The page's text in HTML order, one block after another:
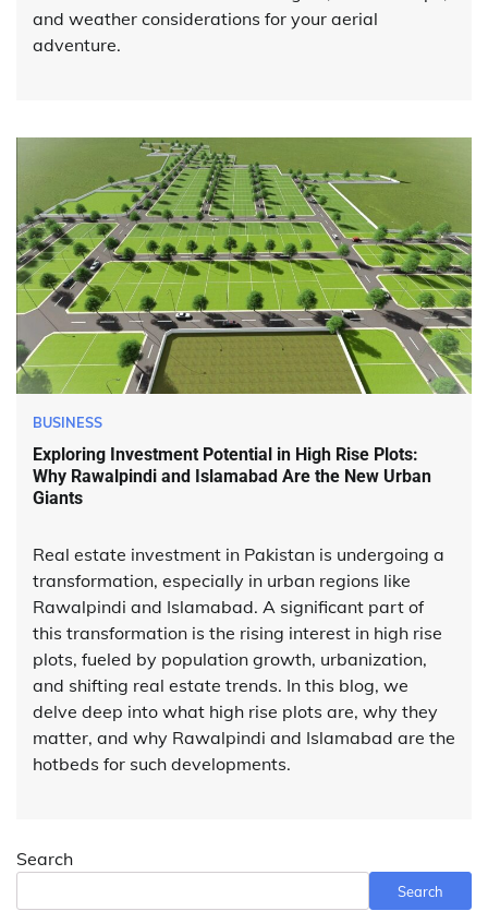
and weather considerations for your aerial
adventure.
BUSINESS
Exploring Investment Potential in High Rise Plots:
Why Rawalpindi and Islamabad Are the New Urban
Giants
Real estate investment in Pakistan is undergoing a
transformation, especially in urban regions like
Rawalpindi and Islamabad. A significant part of
this transformation is the rising interest in high rise
plots, fueled by population growth, urbanization,
and shifting real estate trends. In this blog, we
delve deep into what high rise plots are, why they
matter, and why Rawalpindi and Islamabad are the
hotbeds for such developments.
Search
Search